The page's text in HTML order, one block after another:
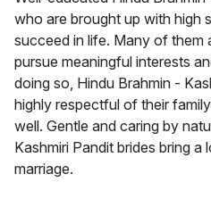
who are brought up with high
succeed in life. Many of them
pursue meaningful interests
doing so, Hindu Brahmin -
highly respectful of their
well. Gentle and caring by
Kashmiri Pandit brides bring
marriage.